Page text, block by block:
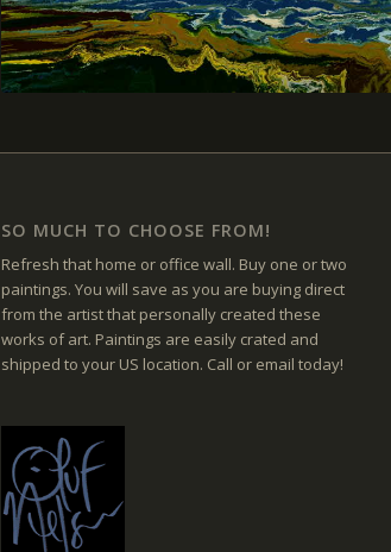
SO MUCH TO CHOOSE FROM!
Refresh that home or office wall. Buy one or two
paintings. You will save as you are buying direct
from the artist that personally created these
works of art. Paintings are easily crated and
shipped to your US location. Call or email today!